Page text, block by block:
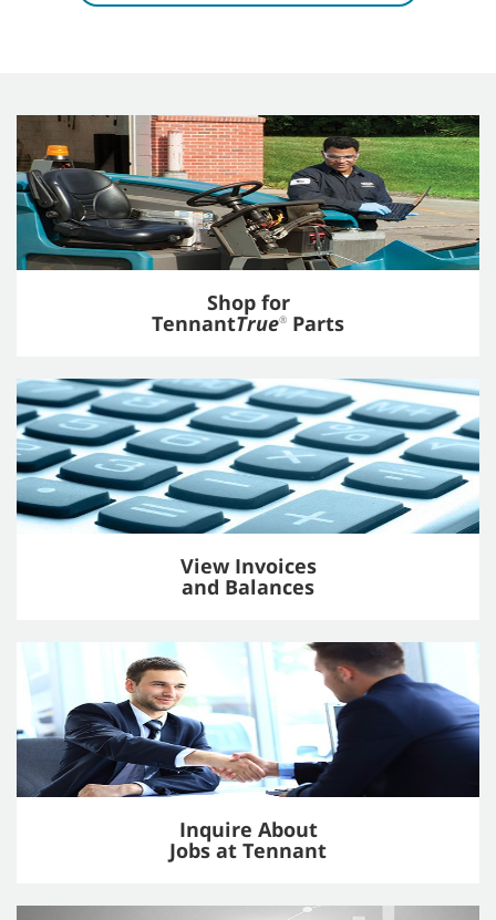
Shop for
TennantTrue® Parts
View Invoices
and Balances
Inquire About
Jobs at Tennant